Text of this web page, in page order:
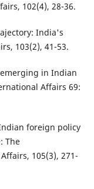
102(4), 28-36.
India's
103(2), 41-53.
in Indian
Affairs 69:
foreign policy
The
105(3), 271-